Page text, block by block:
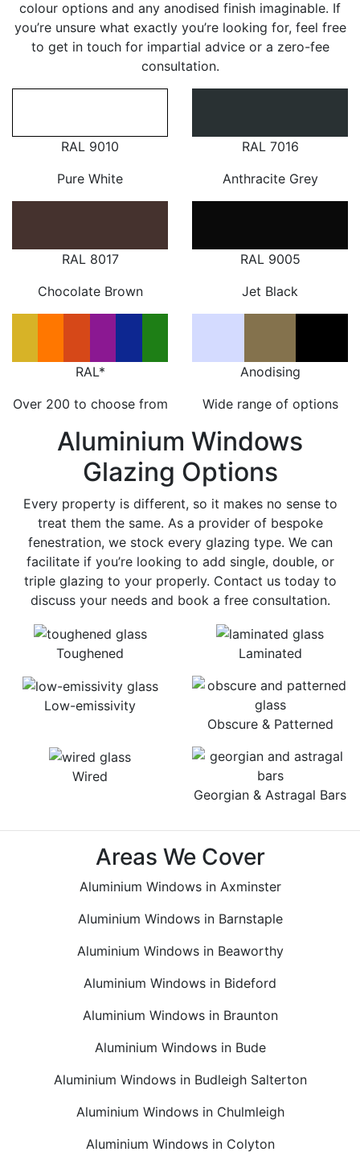
colour options and any anodised finish imaginable. If
you’re unsure what exactly you’re looking for, feel free
to get in touch for impartial advice or a zero-fee
consultation.
RAL 9010
Pure White
RAL 7016
Anthracite Grey
RAL 8017
Chocolate Brown
RAL 9005
Jet Black
RAL*
Over 200 to choose from
Anodising
Wide range of options
Toughened Laminated
Low-emissivity
Obscure & Patterned
Wired
Georgian & Astragal Bars
Aluminium Windows
Glazing Options
Every property is different, so it makes no sense to
treat them the same. As a provider of bespoke
fenestration, we stock every glazing type. We can
facilitate if you’re looking to add single, double, or
triple glazing to your properly. Contact us today to
discuss your needs and book a free consultation.
Areas We Cover
Aluminium Windows in Axminster
Aluminium Windows in Barnstaple
Aluminium Windows in Beaworthy
Aluminium Windows in Bideford
Aluminium Windows in Braunton
Aluminium Windows in Bude
Aluminium Windows in Budleigh Salterton
Aluminium Windows in Chulmleigh
Aluminium Windows in Colyton